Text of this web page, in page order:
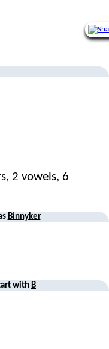
2 vowels, 6
Binnyker
with B